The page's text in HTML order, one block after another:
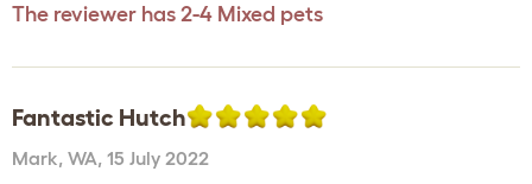
The reviewer has 2-4 Mixed pets
Fantastic Hutch
Mark, WA, 15 July 2022